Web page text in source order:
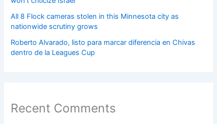
All 8 Flock cameras stolen in this Minnesota city as
nationwide scrutiny grows
Roberto Alvarado, listo para marcar diferencia en Chivas
dentro de la Leagues Cup
Recent Comments